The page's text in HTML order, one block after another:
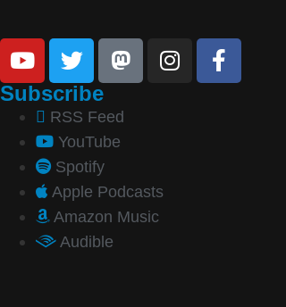
Subscribe
RSS Feed
YouTube
Spotify
Apple Podcasts
Amazon Music
Audible